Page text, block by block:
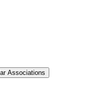
Associations